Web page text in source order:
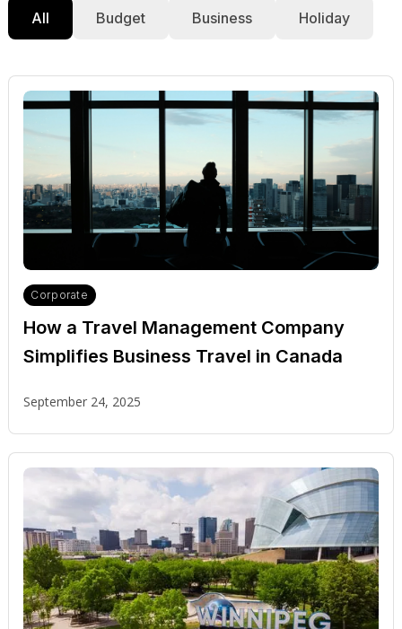
All Budget Business Holiday
Corporate
How a Travel Management Company
Simplifies Business Travel in Canada
September 24, 2025